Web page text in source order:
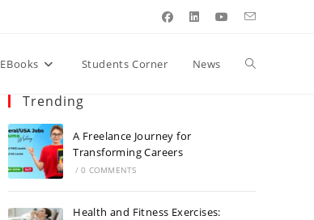
EBooks Students Corner News Toggle
Trending
A Freelance Journey for
Transforming Careers
/ 0 COMMENTS
Health and Fitness Exercises: